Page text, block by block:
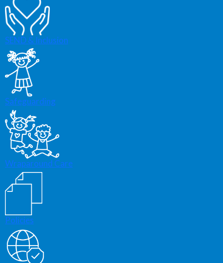
SEND & Inclusion
Safeguarding
Wraparound Care
Policies